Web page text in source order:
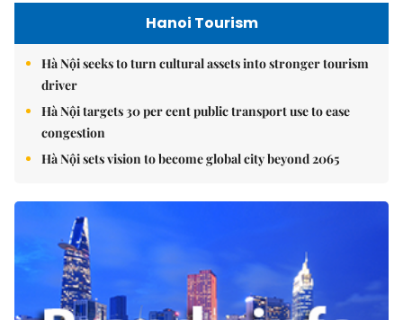
Hanoi Tourism
Hà Nội seeks to turn cultural assets into stronger tourism
driver
Hà Nội targets 30 per cent public transport use to ease
congestion
Hà Nội sets vision to become global city beyond 2065